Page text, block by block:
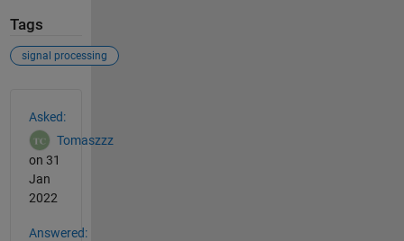
Tags
signal processing
Asked:
Tomaszzz
on 31
Jan
2022
Answered: